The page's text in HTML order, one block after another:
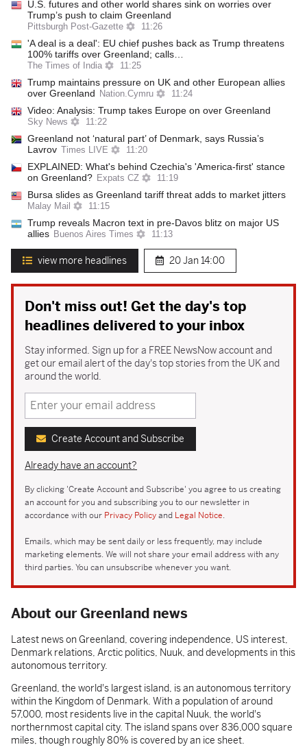
U.S. futures and other world shares sink on worries over
Trump’s push to claim Greenland
Pittsburgh Post-Gazette 11:26
'A deal is a deal': EU chief pushes back as Trump threatens
100% tariffs over Greenland; calls…
The Times of India 11:25
Trump maintains pressure on UK and other European allies
over Greenland
Nation.Cymru 11:24
Video: Analysis: Trump takes Europe on over Greenland
Sky News 11:22
Greenland not ‘natural part’ of Denmark, says Russia’s
Lavrov
Times LIVE 11:20
EXPLAINED: What's behind Czechia's 'America-first' stance
on Greenland? Expats CZ 11:19
Bursa slides as Greenland tariff threat adds to market jitters
Malay Mail 11:15
Trump reveals Macron text in pre-Davos blitz on major US
allies Buenos Aires Times 11:13
view more headlines 20 Jan 14:00
Don't miss out! Get the day's top
headlines delivered to your inbox
Stay informed. Sign up for a FREE NewsNow account and
get our email alert of the day's top stories from the UK and
around the world.
Create Account and Subscribe
Already have an account?
By clicking 'Create Account and Subscribe' you agree to us creating
an account for you and subscribing you to our newsletter in
accordance with our Privacy Policyand Legal Notice.
Emails, which may be sent daily or less frequently, may include
marketing elements. We will not share your email address with any
third parties. You can unsubscribe whenever you want.
About our Greenland news
Latest news on Greenland, covering independence, US interest,
Denmark relations, Arctic politics, Nuuk, and developments in this
autonomous territory.
Greenland, the world's largest island, is an autonomous territory
within the Kingdom of Denmark. With a population of around
57,000, most residents live in the capital Nuuk, the world's
northernmost capital city. The island spans over 836,000 square
miles, though roughly 80% is covered by an ice sheet.